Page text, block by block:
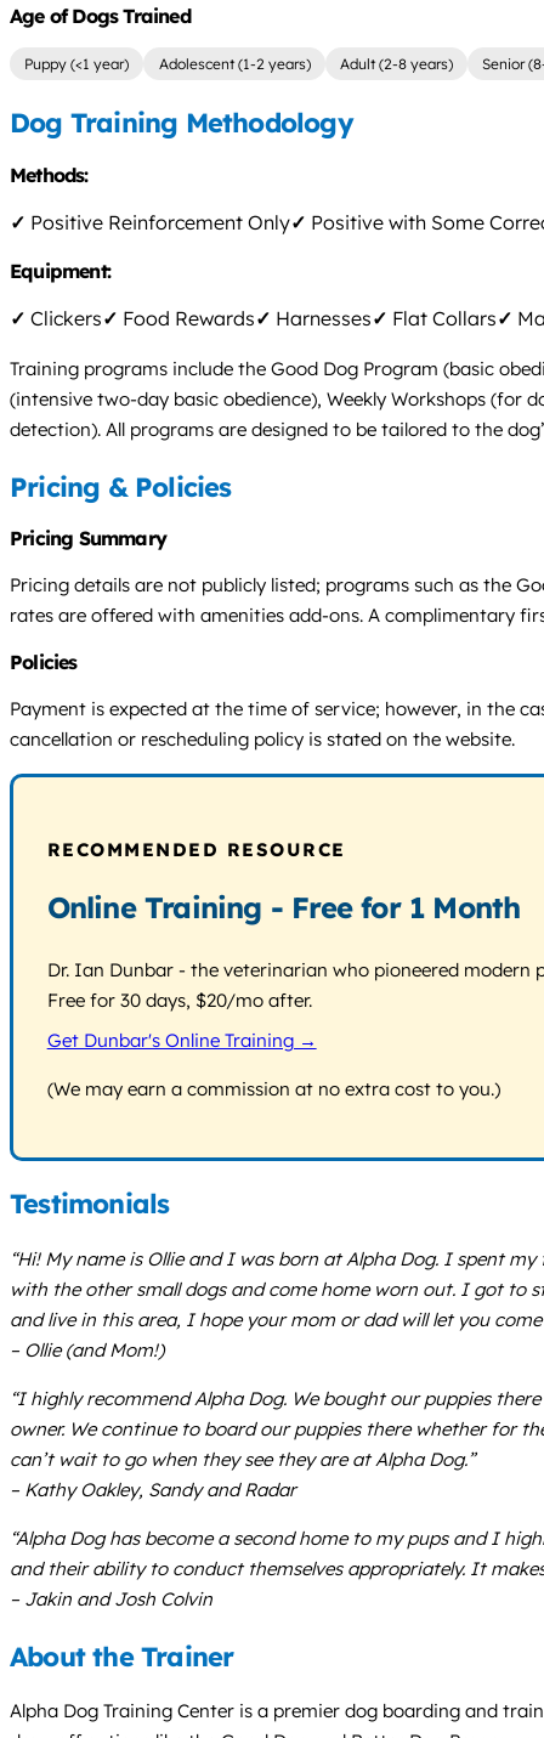
Age of Dogs Trained
Puppy (<1 year) Adolescent (1-2 years) Adult (2-8 years) Senior
Dog Training Methodology
Methods:
✓ Positive Reinforcement Only✓ Positive with Some
Equipment:
✓ Clickers✓ Food Rewards✓ Harnesses✓ Flat Collars✓
Training programs include the Good Dog Program (basic
(intensive two-day basic obedience), Weekly Workshops
detection). All programs are designed to be tailored to the
Pricing & Policies
Pricing Summary
Pricing details are not publicly listed; programs such as the
rates are offered with amenities add-ons. A complimentary
Policies
Payment is expected at the time of service; however, in the
cancellation or rescheduling policy is stated on the website.
RECOMMENDED RESOURCE
Online Training - Free for 1 Month
Dr. Ian Dunbar - the veterinarian who pioneered
Free for 30 days, $20/mo after.
Get Dunbar's Online Training →
(We may earn a commission at no extra cost to you.)
Testimonials
“Hi! My name is Ollie and I was born at Alpha Dog. I spent
with the other small dogs and come home worn out. I got to
and live in this area, I hope your mom or dad will let you come
– Ollie (and Mom!)
“I highly recommend Alpha Dog. We bought our puppies
owner. We continue to board our puppies there whether for
can’t wait to go when they see they are at Alpha Dog.”
– Kathy Oakley, Sandy and Radar
“Alpha Dog has become a second home to my pups and I
and their ability to conduct themselves appropriately. It
– Jakin and Josh Colvin
About the Trainer
Alpha Dog Training Center is a premier dog boarding and